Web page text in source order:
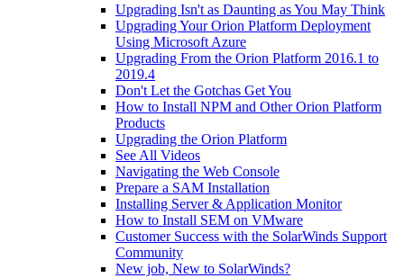
Upgrading Isn't as Daunting as You May Think
Upgrading Your Orion Platform Deployment
Using Microsoft Azure
Upgrading From the Orion Platform 2016.1 to
2019.4
Don't Let the Gotchas Get You
How to Install NPM and Other Orion Platform
Products
Upgrading the Orion Platform
See All Videos
Navigating the Web Console
Prepare a SAM Installation
Installing Server & Application Monitor
How to Install SEM on VMware
Customer Success with the SolarWinds Support
Community
New job, New to SolarWinds?